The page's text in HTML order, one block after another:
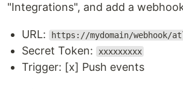
"Integrations", and add a
URL: https://mydomain/webhook/
Secret Token: xxxxxxxxx
Trigger: [x] Push events